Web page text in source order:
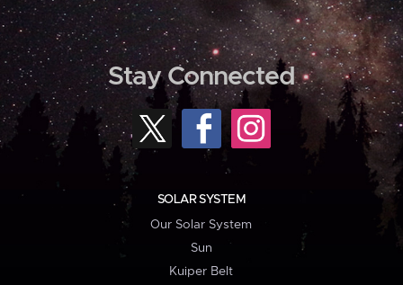
Stay Connected
SOLAR SYSTEM
Our Solar System
Sun
Kuiper Belt